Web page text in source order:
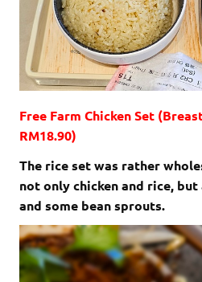
Free Farm Chicken Set
RM18.90)
The rice set was rather
not only chicken and rice,
and some bean sprouts.